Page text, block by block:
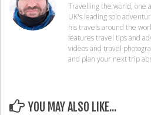
Travelling the world, one
UK's leading solo
his travels around the
features travel tips and
videos and travel
and plan your next trip
YOU MAY ALSO LIKE...